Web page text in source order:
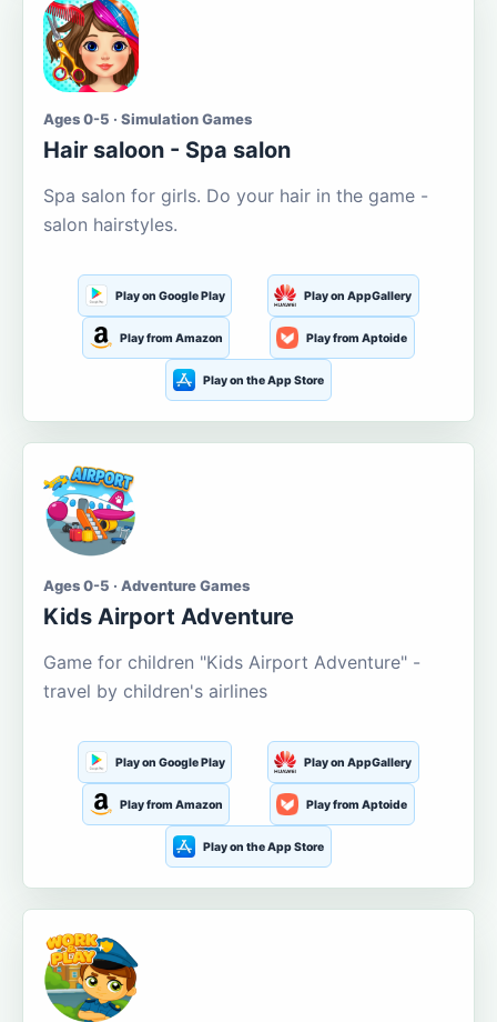
Ages 0-5 · Simulation Games
Hair saloon - Spa salon
Spa salon for girls. Do your hair in the game -
salon hairstyles.
Play on Google Play Play on AppGallery
Play from Amazon Play from Aptoide
Play on the App Store
Ages 0-5 · Adventure Games
Kids Airport Adventure
Game for children "Kids Airport Adventure" -
travel by children's airlines
Play on Google Play Play on AppGallery
Play from Amazon Play from Aptoide
Play on the App Store